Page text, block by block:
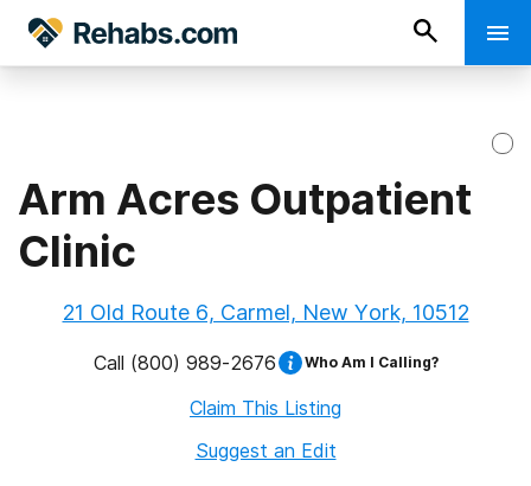
Arm Acres Outpatient
Clinic
21 Old Route 6, Carmel, New York, 10512
Call (800) 989-2676 Who Am I Calling?
Claim This Listing
Suggest an Edit